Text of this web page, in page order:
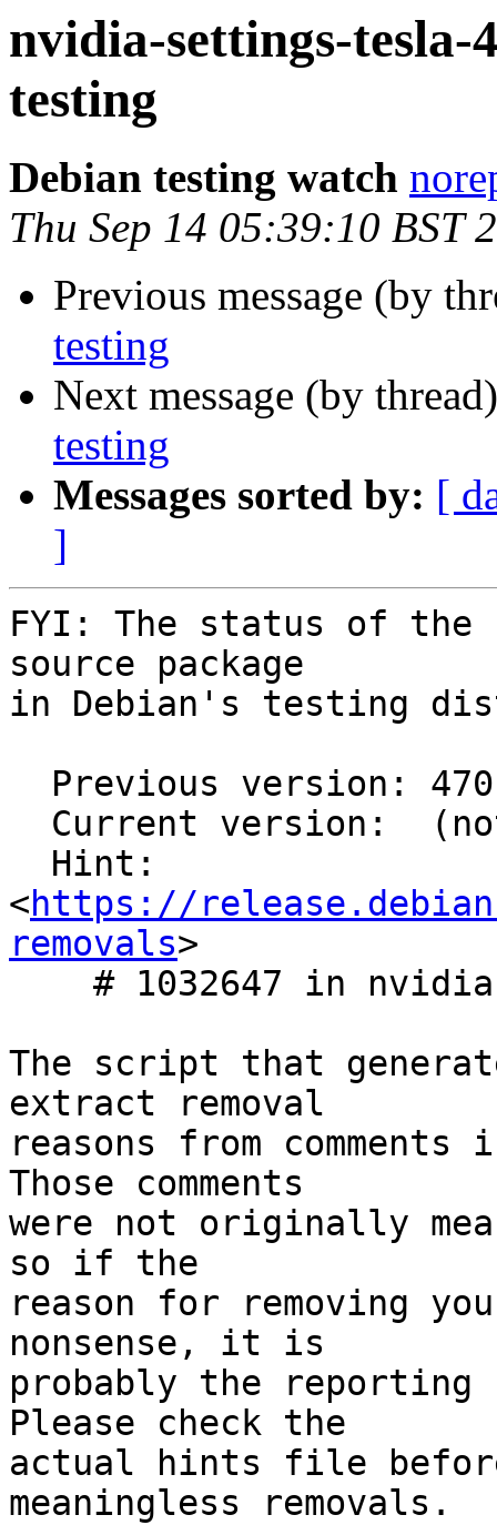
nvidia-settings-
testing
Debian testing watch
Thu Sep 14 05:39:10 BST
Previous message (by
testing
Next message (by
testing
Messages sorted by: [
]
FYI: The status of
source package
in Debian's testing
<https://
removals>
The script that
extract removal
reasons from
Those comments
were not originally
so if the
reason for removing
nonsense, it is
probably the
Please check the
actual hints file
meaningless removals.